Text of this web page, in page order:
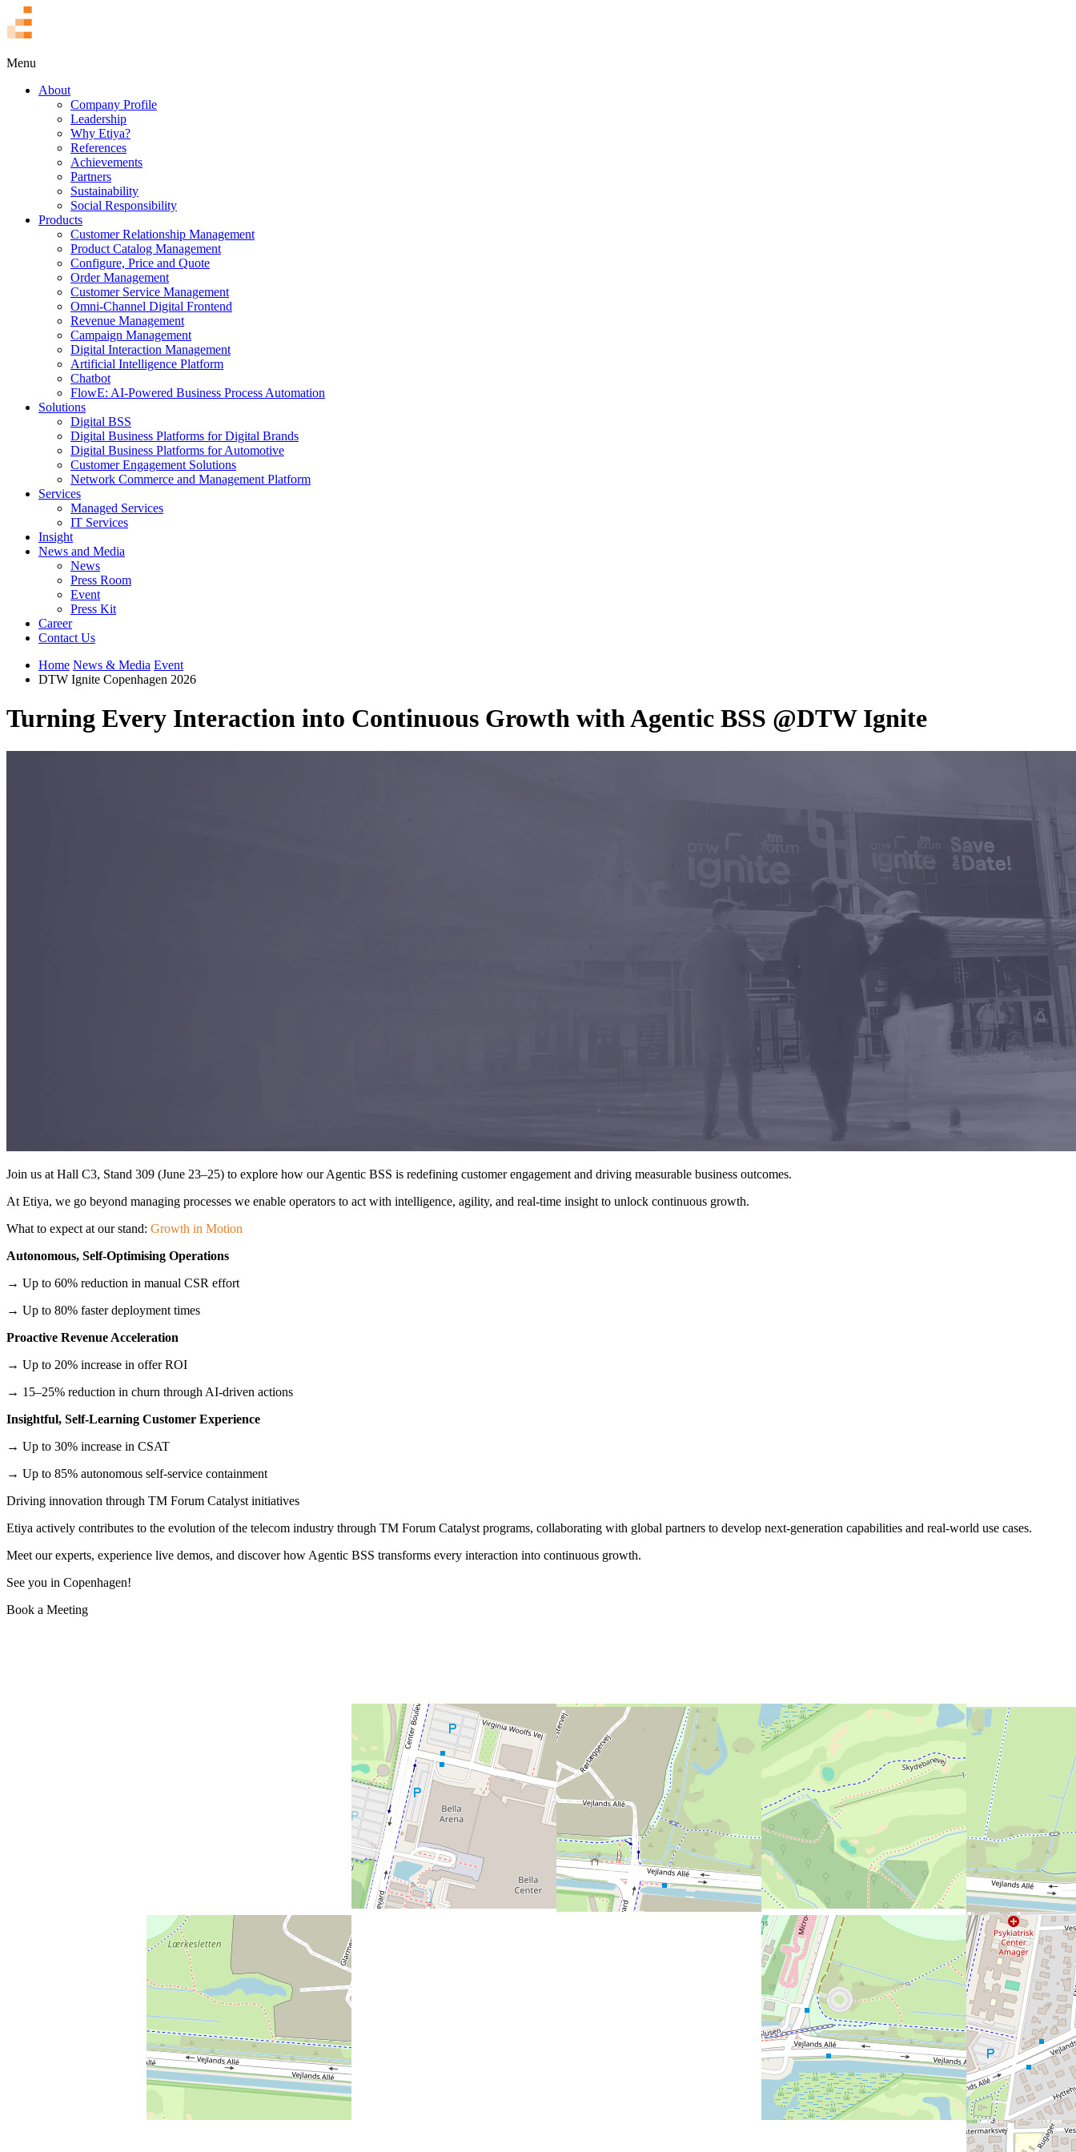
Menu
About
Company Profile
Leadership
Why Etiya?
References
Achievements
Partners
Sustainability
Social Responsibility
Products
Customer Relationship Management
Product Catalog Management
Configure, Price and Quote
Order Management
Customer Service Management
Omni-Channel Digital Frontend
Revenue Management
Campaign Management
Digital Interaction Management
Artificial Intelligence Platform
Chatbot
FlowE: AI-Powered Business Process Automation
Solutions
Digital BSS
Digital Business Platforms for Digital Brands
Digital Business Platforms for Automotive
Customer Engagement Solutions
Network Commerce and Management Platform
Services
Managed Services
IT Services
Insight
News and Media
News
Press Room
Event
Press Kit
Career
Contact Us
Home News & Media Event
DTW Ignite Copenhagen 2026
Turning Every Interaction into Continuous Growth with Agentic BSS @DTW Ignite
Join us at Hall C3, Stand 309 (June 23–25) to explore how our Agentic BSS is redefining customer engagement and driving measurable business outcomes.
At Etiya, we go beyond managing processes we enable operators to act with intelligence, agility, and real-time insight to unlock continuous growth.
What to expect at our stand: Growth in Motion
Autonomous, Self-Optimising Operations
→ Up to 60% reduction in manual CSR effort
→ Up to 80% faster deployment times
Proactive Revenue Acceleration
→ Up to 20% increase in offer ROI
→ 15–25% reduction in churn through AI-driven actions
Insightful, Self-Learning Customer Experience
→ Up to 30% increase in CSAT
→ Up to 85% autonomous self-service containment
Driving innovation through TM Forum Catalyst initiatives
Etiya actively contributes to the evolution of the telecom industry through TM Forum Catalyst programs, collaborating with global partners to develop next-generation capabilities and real-world use cases.
Meet our experts, experience live demos, and discover how Agentic BSS transforms every interaction into continuous growth.
See you in Copenhagen!
Book a Meeting